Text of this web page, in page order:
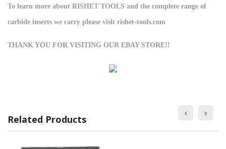
To learn more about RISHET TOOLS and the complete range of
carbide inserts we carry please visit rishet-tools.com
THANK YOU FOR VISITING OUR EBAY STORE!!
Related Products